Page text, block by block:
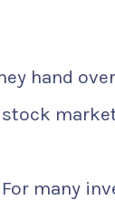
hand
many